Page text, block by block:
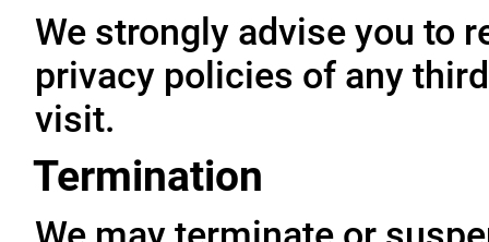
We strongly advise you to
privacy policies of any
visit.
Termination